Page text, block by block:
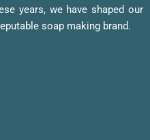
years, we have shaped our
soap making brand.